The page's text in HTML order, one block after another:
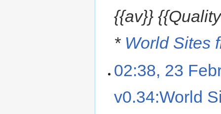
{{av}}
* World Sites
02:38, 23
v0.34:World